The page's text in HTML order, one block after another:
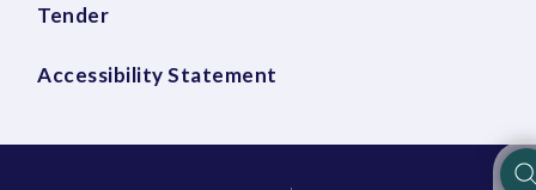
Tender
Accessibility Statement